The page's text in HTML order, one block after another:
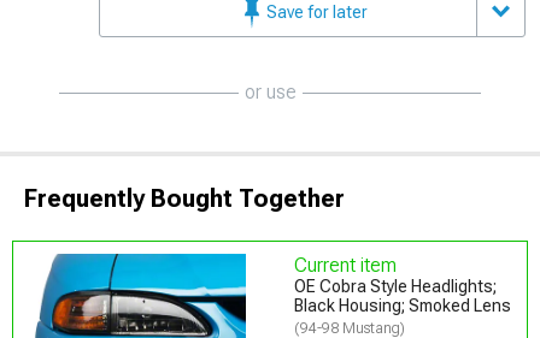
Save for later
or use
Frequently Bought Together
Current item
OE Cobra Style Headlights;
Black Housing; Smoked Lens
(94-98 Mustang)